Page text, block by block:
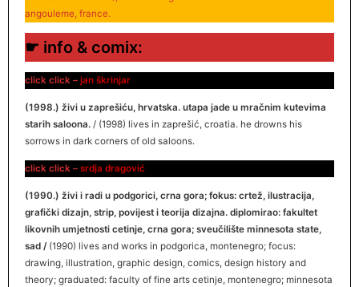
angouleme, france.
☛ info & comix:
click click – jan škrinjar
(1998.) živi u zaprešiću, hrvatska. utapa jade u mračnim kutevima
starih saloona. / (1998) lives in zaprešić, croatia. he drowns his
sorrows in dark corners of old saloons.
click click – srdja dragović
(1990.) živi i radi u podgorici, crna gora; fokus: crtež, ilustracija,
grafički dizajn, strip, povijest i teorija dizajna. diplomirao: fakultet
likovnih umjetnosti cetinje, crna gora; sveučilište minnesota state,
sad /(1990) lives and works in podgorica, montenegro; focus:
drawing, illustration, graphic design, comics, design history and
theory; graduated: faculty of fine arts cetinje, montenegro; minnesota